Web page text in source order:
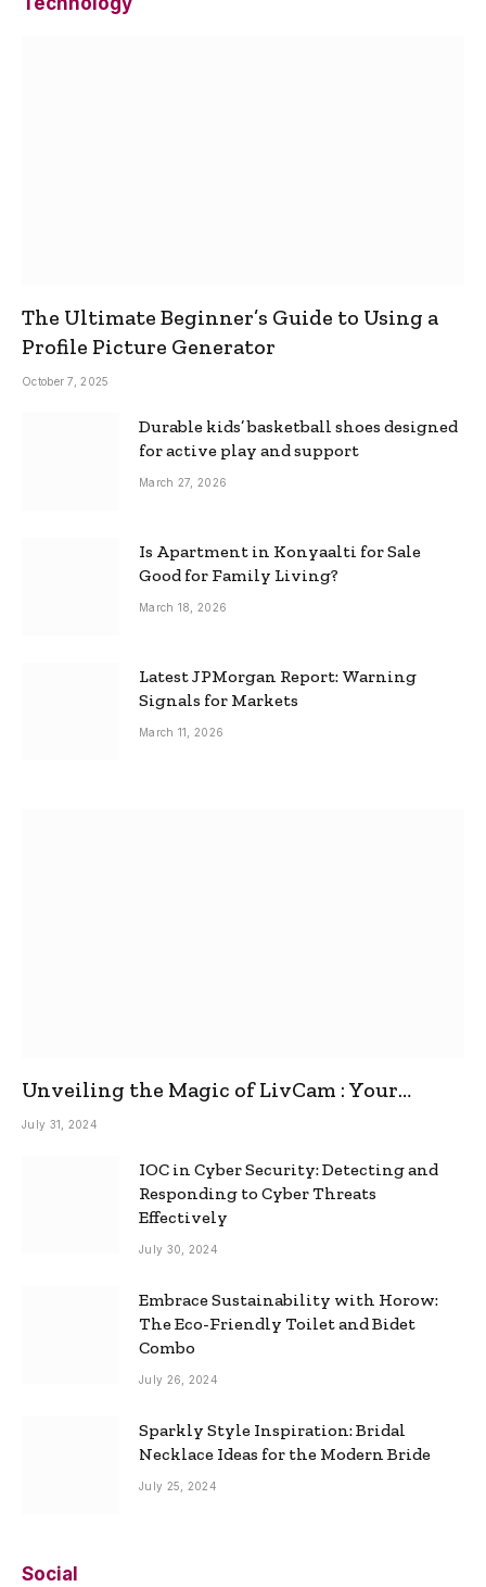
The Ultimate Beginner’s Guide to Using a
Profile Picture Generator
October 7, 2025
Durable kids’ basketball shoes designed
for active play and support
March 27, 2026
Is Apartment in Konyaalti for Sale
Good for Family Living?
March 18, 2026
Latest JPMorgan Report: Warning
Signals for Markets
March 11, 2026
Unveiling the Magic of LivCam : Your
Ultimate Omegle Alternative
July 31, 2024
IOC in Cyber Security: Detecting and
Responding to Cyber Threats
Effectively
July 30, 2024
Embrace Sustainability with Horow:
The Eco-Friendly Toilet and Bidet
Combo
July 26, 2024
Sparkly Style Inspiration: Bridal
Necklace Ideas for the Modern Bride
July 25, 2024
Social